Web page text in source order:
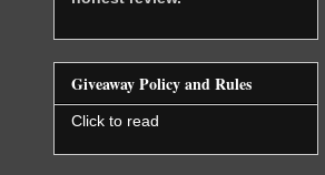
Giveaway Policy and Rules
Click to read